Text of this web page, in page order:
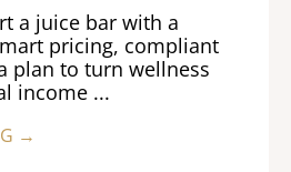
a juice bar with a
pricing, compliant
plan to turn wellness
income ...
→